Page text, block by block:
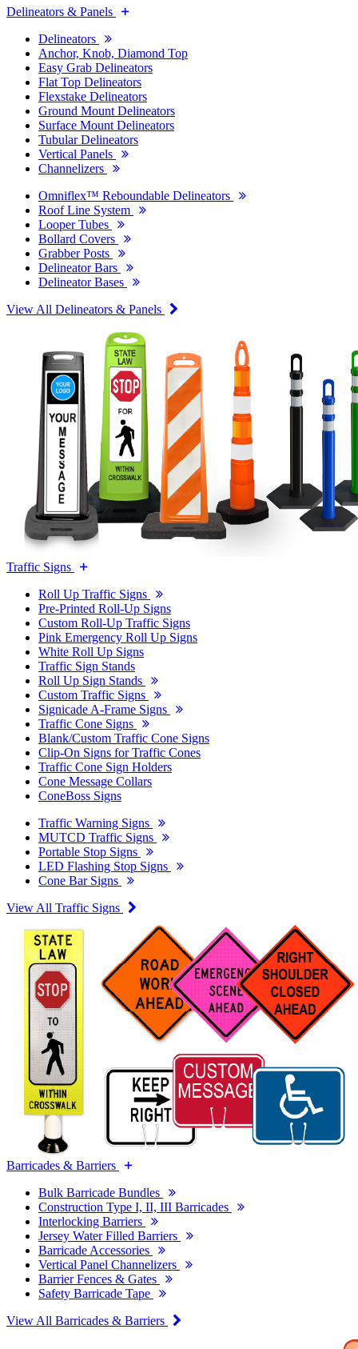
Delineators & Panels
Delineators
Anchor, Knob, Diamond Top
Easy Grab Delineators
Flat Top Delineators
Flexstake Delineators
Ground Mount Delineators
Surface Mount Delineators
Tubular Delineators
Vertical Panels
Channelizers
Omniflex™ Reboundable Delineators
Roof Line System
Looper Tubes
Bollard Covers
Grabber Posts
Delineator Bars
Delineator Bases
View All Delineators & Panels
Traffic Signs
Roll Up Traffic Signs
Pre-Printed Roll-Up Signs
Custom Roll-Up Traffic Signs
Pink Emergency Roll Up Signs
White Roll Up Signs
Traffic Sign Stands
Roll Up Sign Stands
Custom Traffic Signs
Signicade A-Frame Signs
Traffic Cone Signs
Blank/Custom Traffic Cone Signs
Clip-On Signs for Traffic Cones
Traffic Cone Sign Holders
Cone Message Collars
ConeBoss Signs
Traffic Warning Signs
MUTCD Traffic Signs
Portable Stop Signs
LED Flashing Stop Signs
Cone Bar Signs
View All Traffic Signs
Barricades & Barriers
Bulk Barricade Bundles
Construction Type I, II, III Barricades
Interlocking Barriers
Jersey Water Filled Barriers
Barricade Accessories
Vertical Panel Channelizers
Barrier Fences & Gates
Safety Barricade Tape
View All Barricades & Barriers